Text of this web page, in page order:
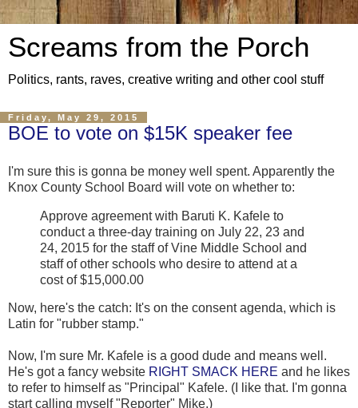
Screams from the Porch
Politics, rants, raves, creative writing and other cool stuff
Friday, May 29, 2015
BOE to vote on $15K speaker fee
I'm sure this is gonna be money well spent. Apparently the
Knox County School Board will vote on whether to:
Approve agreement with Baruti K. Kafele to
conduct a three-day training on July 22, 23 and
24, 2015 for the staff of Vine Middle School and
staff of other schools who desire to attend at a
cost of $15,000.00
Now, here's the catch: It's on the consent agenda, which is
Latin for "rubber stamp."
Now, I'm sure Mr. Kafele is a good dude and means well.
He's got a fancy website RIGHT SMACK HERE and he likes
to refer to himself as "Principal" Kafele. (I like that. I'm gonna
start calling myself "Reporter" Mike.)